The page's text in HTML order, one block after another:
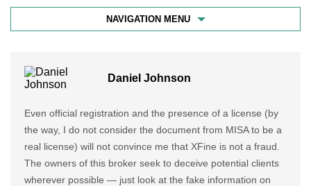
NAVIGATION MENU
Daniel Johnson
Even official registration and the presence of a license (by
the way, I do not consider the document from MISA to be a
real license) will not convince me that XFine is not a fraud.
The owners of this broker seek to deceive potential clients
wherever possible — just look at the fake information on